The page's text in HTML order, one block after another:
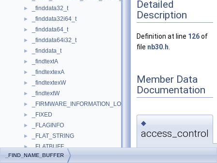
► _finddata32_t
► _finddata32i64_t
► _finddata64_t
► _finddata64i32_t
► _finddata_t
► _findtextA
► _findtextexA
► _findtextexW
► _findtextW
► _FIRMWARE_INFORMATION_LOADER_BLOCK
► _FIXED
► _FLAGINFO
► _FLAT_STRING
► _FLATBUFF
► _FLOAT128
Detailed
Description
Definition at line 126of
file nb30.h
Member Data
Documentation
◆
access_control
UCHAR
_FIND_NAME_BUFFER